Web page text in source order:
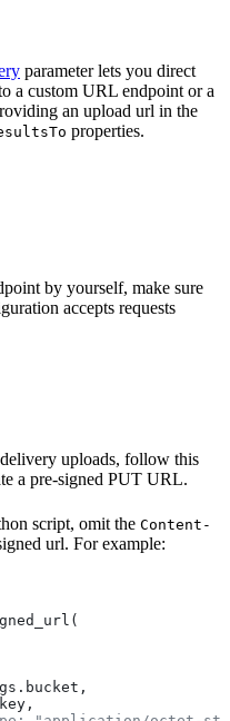
parameter lets you direct
a custom URL endpoint or a
an upload url in the
properties.
by yourself, make sure
accepts requests
uploads, follow this
a pre-signed PUT URL.
script, omit the Content-
url. For example: